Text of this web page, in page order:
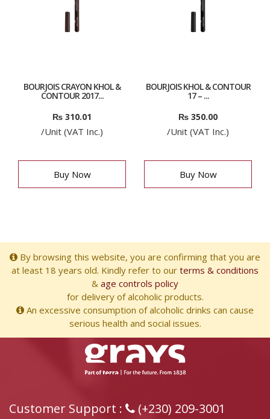
BOURJOIS CRAYON KHOL &
CONTOUR 2017...
₨ 310.01
/Unit (VAT Inc.)
Buy Now
BOURJOIS KHOL & CONTOUR
17 – ...
₨ 350.00
/Unit (VAT Inc.)
Buy Now
By browsing this website, you are confirming that you are
at least 18 years old. Kindly refer to our terms & conditions
& age controls policy
for delivery of alcoholic products.
An excessive consumption of alcoholic drinks can cause
serious health and social issues.
Customer Support : (+230) 209-3001